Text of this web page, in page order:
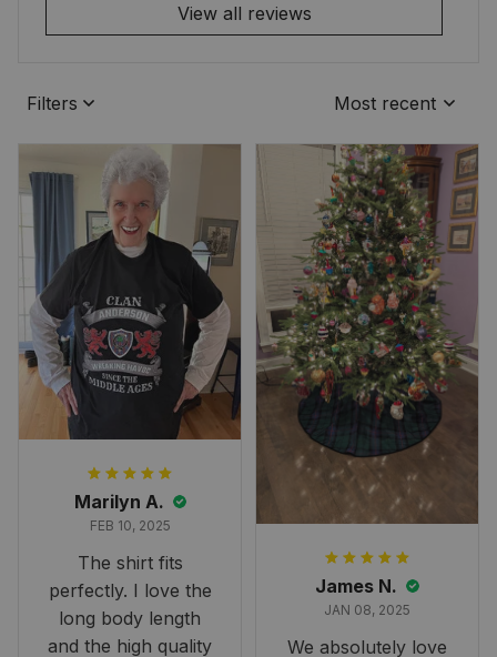
View all reviews
Filters Most recent
Marilyn A.
FEB 10, 2025
The shirt fits
perfectly. I love the
long body length
and the high quality
James N.
JAN 08, 2025
We absolutely love